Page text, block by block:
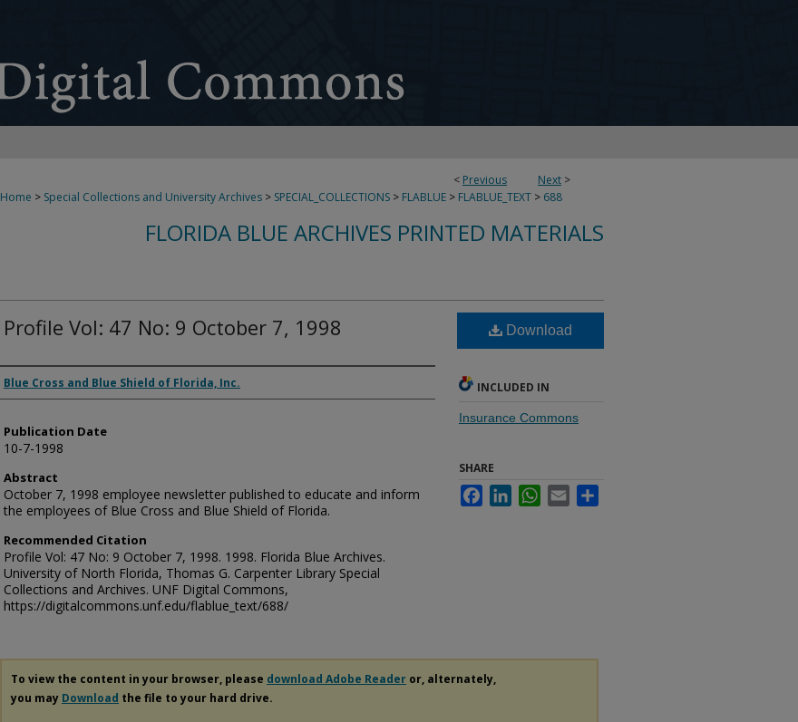
< Previous Next >
Home > Special Collections and University Archives > SPECIAL_COLLECTIONS > FLABLUE > FLABLUE_TEXT > 688
FLORIDA BLUE ARCHIVES PRINTED MATERIALS
Profile Vol: 47 No: 9 October 7, 1998
Authors
Blue Cross and Blue Shield of Florida, Inc.
Publication Date
10-7-1998
Abstract
October 7, 1998 employee newsletter published to educate and inform
the employees of Blue Cross and Blue Shield of Florida.
Recommended Citation
Profile Vol: 47 No: 9 October 7, 1998. 1998. Florida Blue Archives.
University of North Florida, Thomas G. Carpenter Library Special
Collections and Archives. UNF Digital Commons,
https://digitalcommons.unf.edu/flablue_text/688/
Download
INCLUDED IN
Insurance Commons
SHARE
FacebookLinkedInWhatsApp
Email
To view the content in your browser, please download Adobe Reader or, alternately,
you may Download the file to your hard drive.